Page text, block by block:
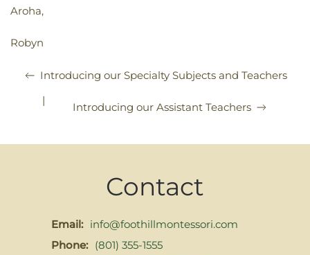
Aroha,
Robyn
Introducing our Specialty Subjects and Teachers
|
Introducing our Assistant Teachers
Contact
Email: info@foothillmontessori.com
Phone: (801) 355-1555